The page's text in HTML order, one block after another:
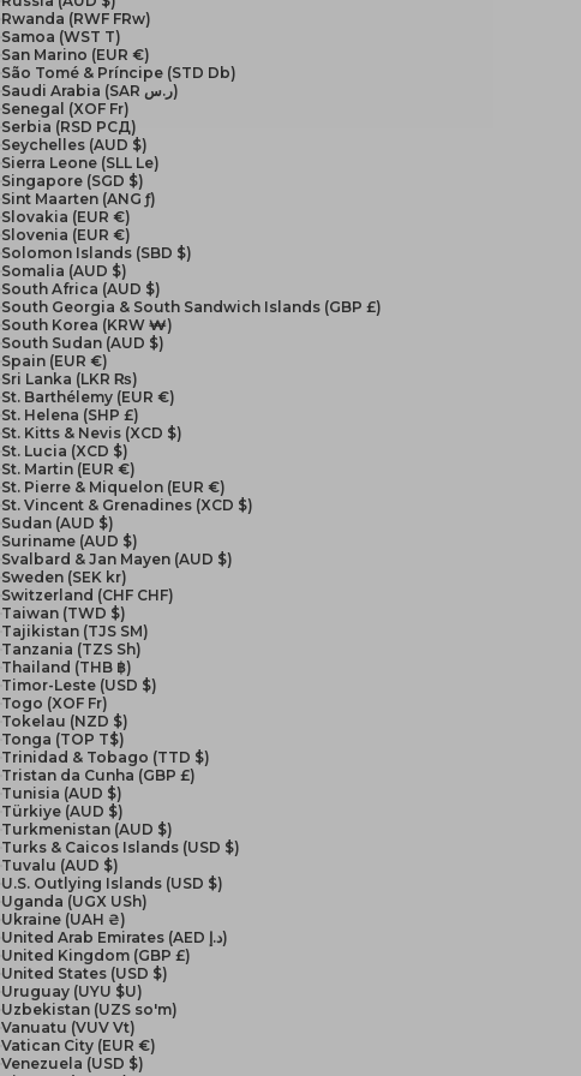
Rwanda (RWF FRw)
Samoa (WST T)
San Marino (EUR €)
São Tomé & Príncipe (STD Db)
Saudi Arabia (SAR ر.س)
Senegal (XOF Fr)
Serbia (RSD РСД)
Seychelles (AUD $)
Sierra Leone (SLL Le)
Singapore (SGD $)
Sint Maarten (ANG ƒ)
Slovakia (EUR €)
Slovenia (EUR €)
Solomon Islands (SBD $)
Somalia (AUD $)
South Africa (AUD $)
South Georgia & South Sandwich Islands (GBP £)
South Korea (KRW ₩)
South Sudan (AUD $)
Spain (EUR €)
Sri Lanka (LKR ₨)
St. Barthélemy (EUR €)
St. Helena (SHP £)
St. Kitts & Nevis (XCD $)
St. Lucia (XCD $)
St. Martin (EUR €)
St. Pierre & Miquelon (EUR €)
St. Vincent & Grenadines (XCD $)
Sudan (AUD $)
Suriname (AUD $)
Svalbard & Jan Mayen (AUD $)
Sweden (SEK kr)
Switzerland (CHF CHF)
Taiwan (TWD $)
Tajikistan (TJS ЅМ)
Tanzania (TZS Sh)
Thailand (THB ฿)
Timor-Leste (USD $)
Togo (XOF Fr)
Tokelau (NZD $)
Tonga (TOP T$)
Trinidad & Tobago (TTD $)
Tristan da Cunha (GBP £)
Tunisia (AUD $)
Türkiye (AUD $)
Turkmenistan (AUD $)
Turks & Caicos Islands (USD $)
Tuvalu (AUD $)
U.S. Outlying Islands (USD $)
Uganda (UGX USh)
Ukraine (UAH ₴)
United Arab Emirates (AED د.إ)
United Kingdom (GBP £)
United States (USD $)
Uruguay (UYU $U)
Uzbekistan (UZS so'm)
Vanuatu (VUV Vt)
Vatican City (EUR €)
Venezuela (USD $)